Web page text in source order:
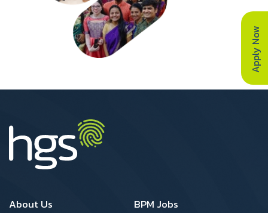
Apply Now
Footer 1
About Us
Footer 2
BPM Jobs